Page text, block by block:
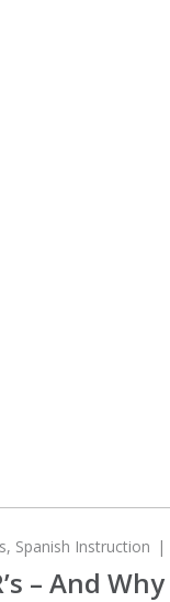
, Spanish Instruction
– And